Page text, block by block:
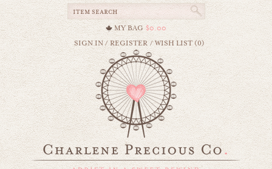
MY BAG $0.00
SIGN IN/REGISTER /WISH LIST (0)